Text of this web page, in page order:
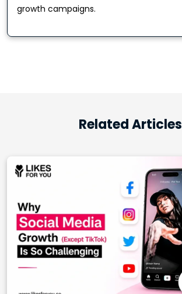
growth campaigns.
Related Articles